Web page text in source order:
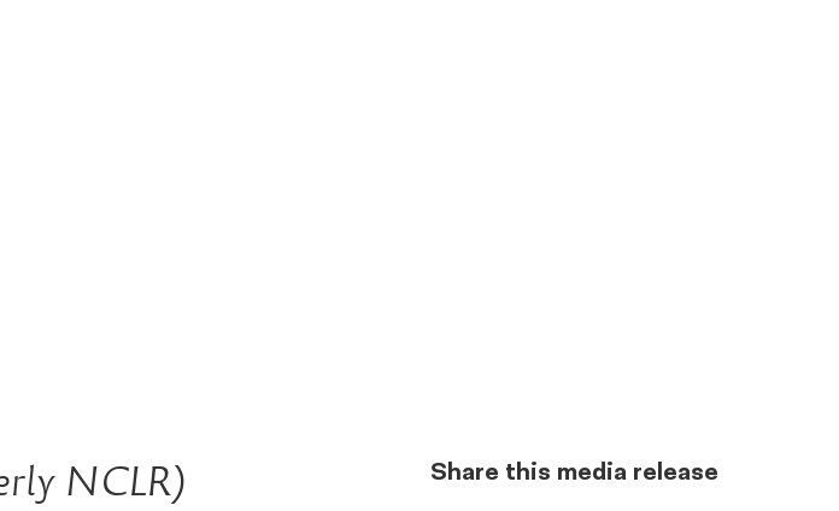
NCLR)
Share this media release